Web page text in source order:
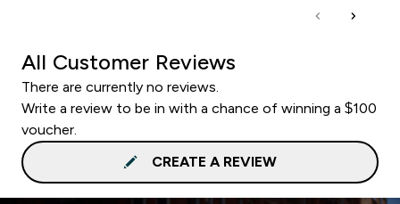
All Customer Reviews
There are currently no reviews.
Write a review to be in with a chance of winning a $100
voucher.
CREATE A REVIEW